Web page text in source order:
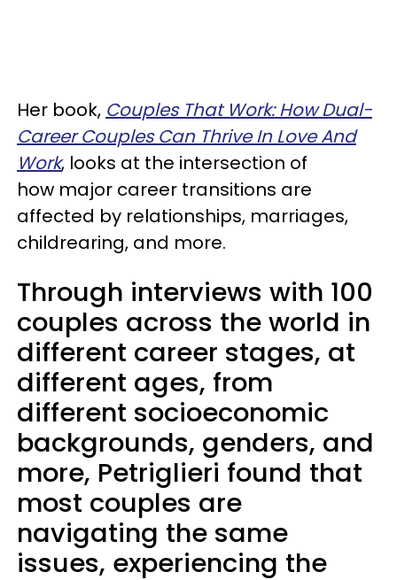
Her book, Couples That Work: How Dual-
Career Couples Can Thrive In Love And
Work, looks at the intersection of
how major career transitions are
affected by relationships, marriages,
childrearing, and more.
Through interviews with 100
couples across the world in
different career stages, at
different ages, from
different socioeconomic
backgrounds, genders, and
more, Petriglieri found that
most couples are
navigating the same
issues, experiencing the